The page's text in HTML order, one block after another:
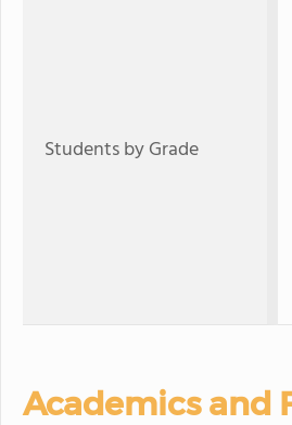
Students by Grade
Academics and